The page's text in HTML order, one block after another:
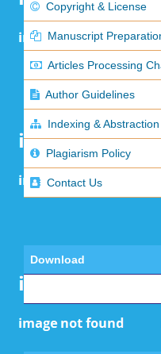
Copyright & License
Manuscript
Articles Processing
Author Guidelines
Indexing & Abstraction
Plagiarism Policy
Contact Us
Download